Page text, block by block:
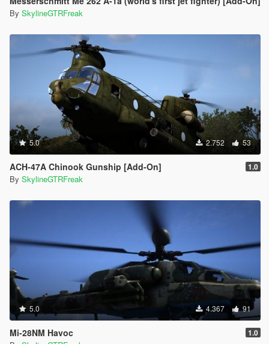
By SkylineGTRFreak
5.0 2.752 53
ACH-47A Chinook Gunship [Add-On] 1.0
By SkylineGTRFreak
5.0 4.367 91
Mi-28NM Havoc 1.0